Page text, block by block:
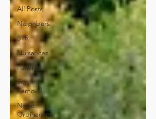
All Posts
Neighbors
STR
Nuisances
Parking
Trash
Removal
Noise
Ordinances